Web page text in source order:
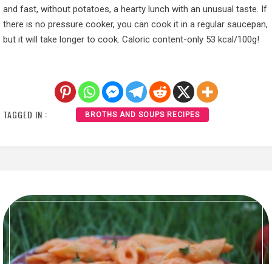
and fast, without potatoes, a hearty lunch with an unusual taste. If
there is no pressure cooker, you can cook it in a regular saucepan,
but it will take longer to cook. Caloric content-only 53 kcal/100g!
TAGGED IN : BROTHS AND SOUPS RECIPES